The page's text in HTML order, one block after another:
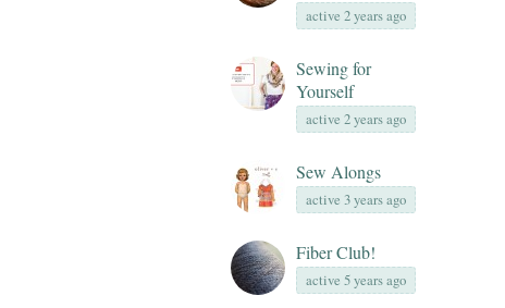
active 2 years ago
Sewing for
Yourself
active 2 years ago
Sew Alongs
active 3 years ago
Fiber Club!
active 5 years ago